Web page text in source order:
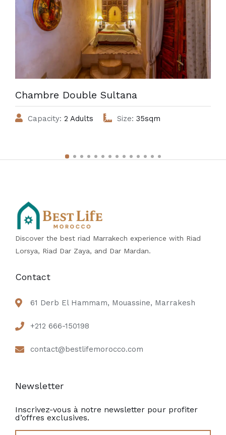
Chambre Double Sultana
Capacity: 2 Adults Size: 35sqm
Discover the best riad Marrakech experience with Riad
Lorsya, Riad Dar Zaya, and Dar Mardan.
Contact
61 Derb El Hammam, Mouassine, Marrakesh
+212 666-150198
contact@bestlifemorocco.com
Newsletter
Inscrivez-vous à notre newsletter pour profiter
d’offres exclusives.